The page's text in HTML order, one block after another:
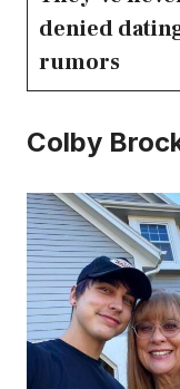
denied
rumors
Colby